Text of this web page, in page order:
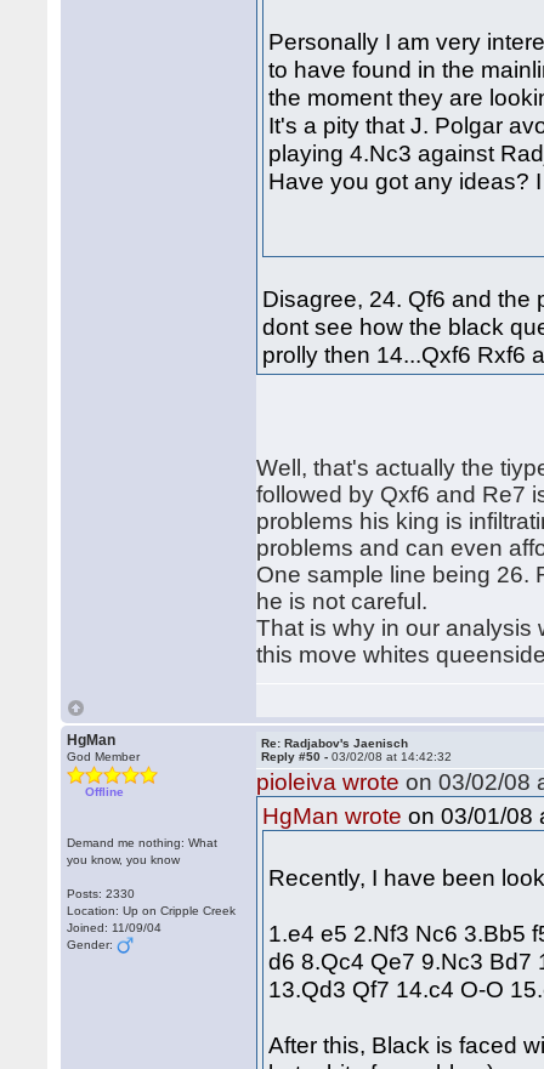
Personally I am very
to have found in the
the moment they are
It's a pity that J. Polgar
playing 4.Nc3 against
Have you got any ideas?
Disagree, 24. Qf6 and the
dont see how the black
prolly then 14...Qxf6 Rxf6
Well, that's actually the
followed by Qxf6 and Re7
problems his king is
problems and can even
One sample line being 26.
he is not careful.
That is why in our analysis
this move whites
HgMan
God Member
Offline
Demand me nothing: What
you know, you know
Posts: 2330
Location: Up on Cripple Creek
Joined: 11/09/04
Gender:
Re: Radjabov's Jaenisch
Reply #50 -03/02/08 at 14:42:32
pioleiva wrote on 03/02/08
HgMan wrote on 03/01/08
Recently, I have been
1.e4 e5 2.Nf3 Nc6 3.Bb5
d6 8.Qc4 Qe7 9.Nc3
13.Qd3 Qf7 14.c4 O-O
After this, Black is faced